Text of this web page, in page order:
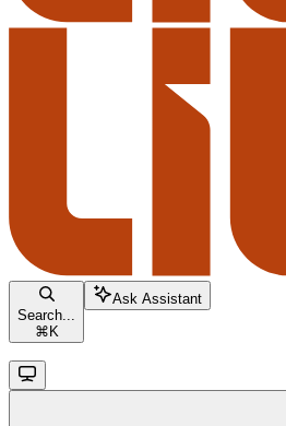
Search...
⌘ K
Ask Assistant